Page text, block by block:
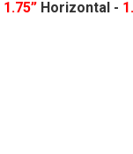
1.75” Horizontal -